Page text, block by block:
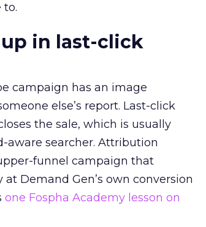
to.
in last-click
campaign has an image
else’s report. Last-click
the sale, which is usually
aware searcher. Attribution
funnel campaign that
Demand Gen’s own conversion
one Fospha Academy lesson on